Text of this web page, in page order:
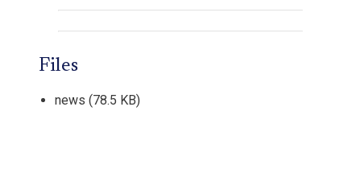
Files
news (78.5 KB)